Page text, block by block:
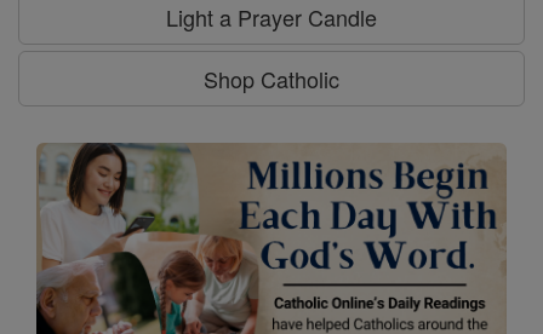
Light a Prayer Candle
Shop Catholic